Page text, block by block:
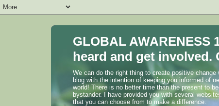
GLOBAL AWARENESS
heard and get involved.
We can do the right thing to create positive
blog with the intention of keeping you informed of
world! There is no better time than the present to
bystander. I have provided you with several
that you can choose from to make a difference.